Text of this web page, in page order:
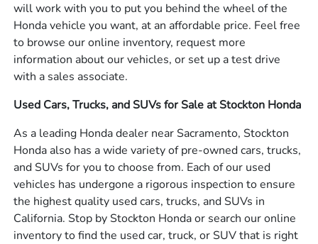
will work with you to put you behind the wheel of the
Honda vehicle you want, at an affordable price. Feel free
to browse our online inventory, request more
information about our vehicles, or set up a test drive
with a sales associate.
Used Cars, Trucks, and SUVs for Sale at Stockton Honda
As a leading Honda dealer near Sacramento, Stockton
Honda also has a wide variety of pre-owned cars, trucks,
and SUVs for you to choose from. Each of our used
vehicles has undergone a rigorous inspection to ensure
the highest quality used cars, trucks, and SUVs in
California. Stop by Stockton Honda or search our online
inventory to find the used car, truck, or SUV that is right